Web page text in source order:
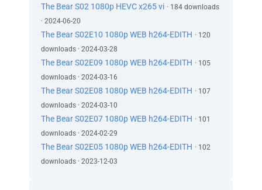
The Bear S02 1080p HEVC x265 vi · 184 downloads
· 2024-06-20
The Bear S02E10 1080p WEB h264-EDITH · 120
downloads · 2024-03-28
The Bear S02E09 1080p WEB h264-EDITH · 105
downloads · 2024-03-16
The Bear S02E08 1080p WEB h264-EDITH · 107
downloads · 2024-03-10
The Bear S02E07 1080p WEB h264-EDITH · 101
downloads · 2024-02-29
The Bear S02E05 1080p WEB h264-EDITH · 102
downloads · 2023-12-03